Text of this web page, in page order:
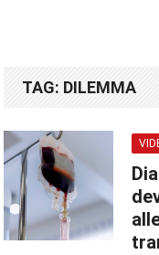
TAG: DILEMMA